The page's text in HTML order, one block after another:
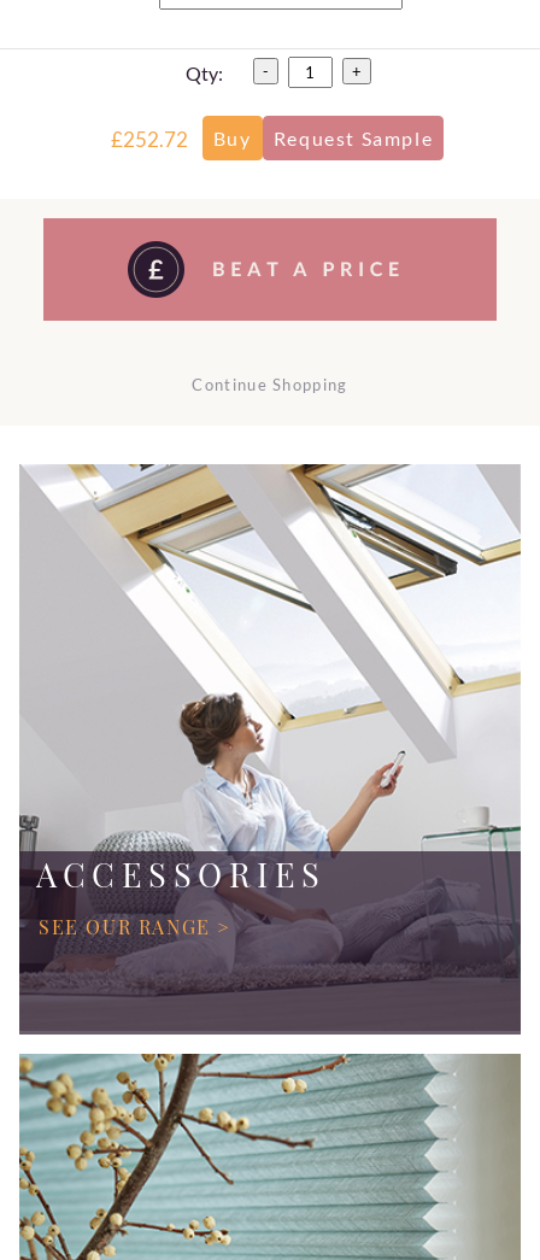
Qty: - +
£252.72
Continue Shopping
ACCESSORIES
SEE OUR RANGE >